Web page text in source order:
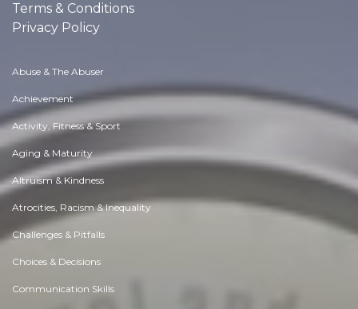
Terms & Conditions
Privacy Policy
Abuse & The Abuser
Achievement
Activity, Fitness & Sport
Aging & Maturity
Altruism & Kindness
Atrocities, Racism & Inequality
Challenges & Pitfalls
Choices & Decisions
Communication Skills